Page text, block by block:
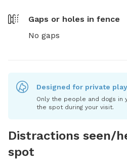
Gaps or holes in fence
No gaps
Designed for private play
Only the people and dogs in
the spot during your visit.
Distractions seen/
spot